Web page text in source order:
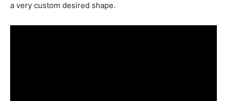
a very custom desired shape.